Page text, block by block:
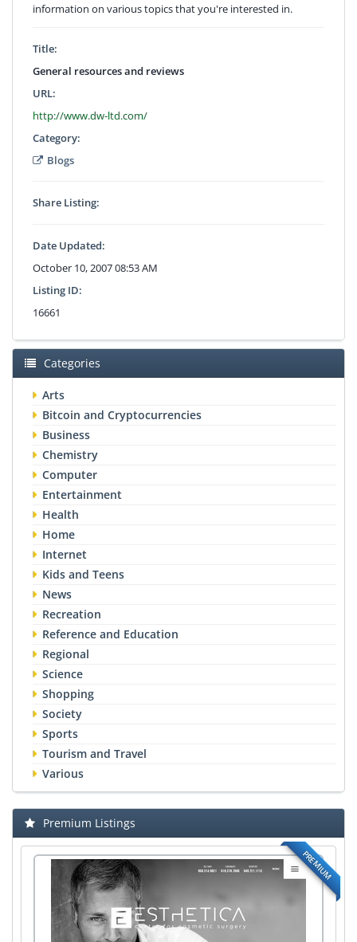
information on various topics that you're interested in.
Title:
General resources and reviews
URL:
http://www.dw-ltd.com/
Category:
Blogs
Share Listing:
Date Updated:
October 10, 2007 08:53 AM
Listing ID:
16661
Categories
Arts
Bitcoin and Cryptocurrencies
Business
Chemistry
Computer
Entertainment
Health
Home
Internet
Kids and Teens
News
Recreation
Reference and Education
Regional
Science
Shopping
Society
Sports
Tourism and Travel
Various
Premium Listings
PREMIUM